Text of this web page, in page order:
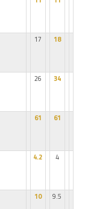
17 18
26 34
61 61
4.2 4
10 9.5